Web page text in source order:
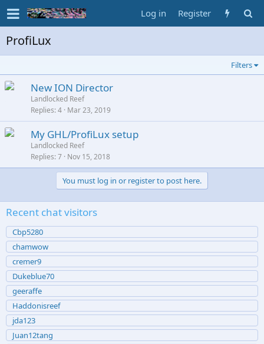
Log in Register
ProfiLux
Filters
New ION Director
Landlocked Reef
Replies 4 Mar 23, 2019
My GHL/ProfiLux setup
Landlocked Reef
Replies 7 Nov 15, 2018
You must log in or register to post here.
Recent chat visitors
Cbp5280
chamwow
cremer9
Dukeblue70
geeraffe
Haddonisreef
jda123
Juan12tang